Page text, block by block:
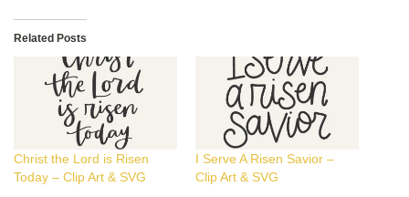
Related Posts
Christ the Lord is Risen
Today – Clip Art & SVG
I Serve A Risen Savior –
Clip Art & SVG